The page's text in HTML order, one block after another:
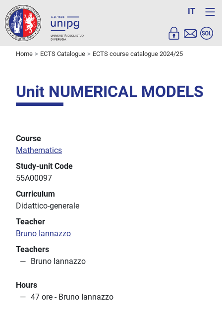
IT
Home ECTS Catalogue ECTS course catalogue 2024/25
Unit NUMERICAL MODELS
Course
Mathematics
Study-unit Code
55A00097
Curriculum
Didattico-generale
Teacher
Bruno Iannazzo
Teachers
Bruno Iannazzo
Hours
47 ore - Bruno Iannazzo